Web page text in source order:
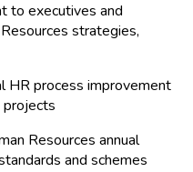
to executives and
strategies,
HR process improvement
projects
Resources annual
and schemes